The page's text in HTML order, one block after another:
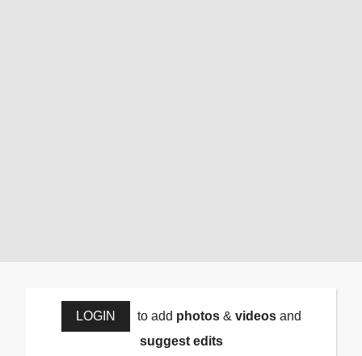
LOGIN to add photos& videosand
suggest edits